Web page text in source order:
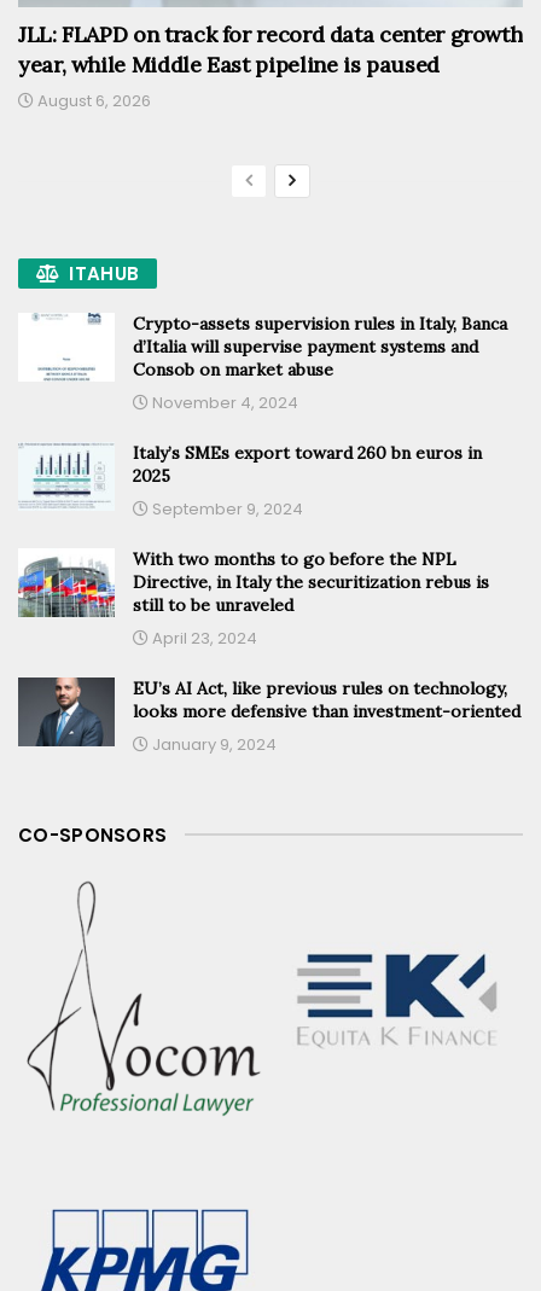
JLL: FLAPD on track for record data center growth
year, while Middle East pipeline is paused
August 6, 2026
ITAHUB
Crypto-assets supervision rules in Italy, Banca
d’Italia will supervise payment systems and
Consob on market abuse
November 4, 2024
Italy’s SMEs export toward 260 bn euros in
2025
September 9, 2024
With two months to go before the NPL
Directive, in Italy the securitization rebus is
still to be unraveled
April 23, 2024
EU’s AI Act, like previous rules on technology,
looks more defensive than investment-oriented
January 9, 2024
CO-SPONSORS